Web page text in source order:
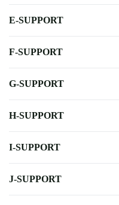
E-SUPPORT
F-SUPPORT
G-SUPPORT
H-SUPPORT
I-SUPPORT
J-SUPPORT